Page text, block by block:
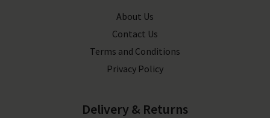
About Us
Contact Us
Terms and Conditions
Privacy Policy
Delivery & Returns